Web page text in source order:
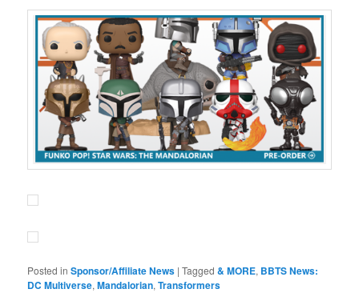
Posted in Sponsor/Affiliate News |Tagged & MORE, BBTS News:
DC Multiverse,Mandalorian,Transformers